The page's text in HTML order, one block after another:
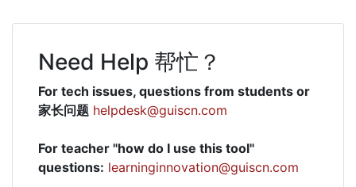
Need Help 帮忙？
For tech issues, questions from students or
家长问题 helpdesk@guiscn.com
For teacher "how do I use this tool"
questions: learninginnovation@guiscn.com